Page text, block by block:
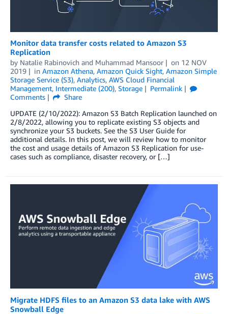
Monitor data transfer costs related to Amazon S3
Replication
by Natalie Rabinovich and Muhammad Mansoor on 12 NOV
2019
in Amazon Athena, Amazon Quick Sight, Amazon Simple
Storage Service (S3), Analytics, AWS Cloud Financial
Management, Intermediate (200), Storage
Permalink
Comments
Share
UPDATE (2/10/2022): Amazon S3 Batch Replication launched on
2/8/2022, allowing you to replicate existing S3 objects and
synchronize your S3 buckets. See the S3 User Guide for
additional details. In this post, we will review how to monitor
the cost and usage details of Amazon S3 Replication for use-
cases such as compliance, disaster recovery, or […]
Migrate HDFS files to an Amazon S3 data lake with AWS
Snowball Edge